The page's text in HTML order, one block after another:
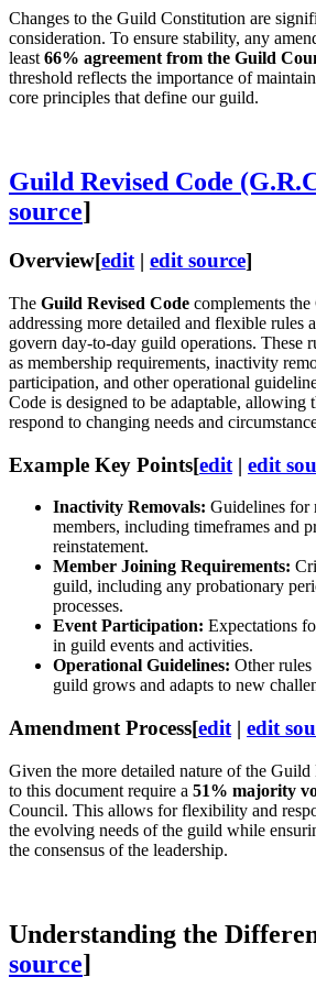
Changes to the Guild Constitution are
consideration. To ensure stability, any
least 66% agreement from the Guild
threshold reflects the importance of
core principles that define our guild.
Guild Revised Code
source]
Overview[edit | edit source]
The Guild Revised Code complements
addressing more detailed and flexible rules
govern day-to-day guild operations. These
as membership requirements, inactivity
participation, and other operational
Code is designed to be adaptable, allowing
respond to changing needs and
Example Key Points[edit | edit
Inactivity Removals: Guidelines for
members, including timeframes and
reinstatement.
Member Joining Requirements:
guild, including any probationary
processes.
Event Participation: Expectations
in guild events and activities.
Operational Guidelines: Other rules
guild grows and adapts to new
Amendment Process[edit | edit
Given the more detailed nature of the Guild
to this document require a 51% majority
Council. This allows for flexibility and
the evolving needs of the guild while
the consensus of the leadership.
Understanding the
source]